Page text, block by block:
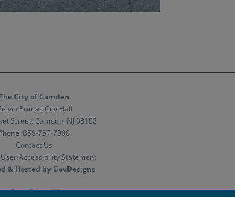
City of Camden
Primas City Hall
Street, Camden, NJ 08102
856-757-7000
Contact Us
Accessibility Statement
& Hosted by GovDesigns
Facebook
X Instagram